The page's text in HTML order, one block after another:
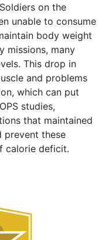
on the
unable to consume
body weight
missions, many
This drop in
and problems
which can put
studies,
that maintained
prevent these
calorie deficit.